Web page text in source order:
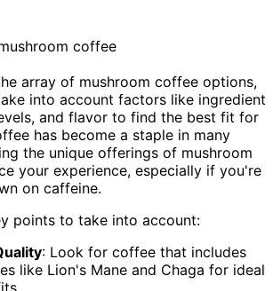
array of mushroom coffee options,
into account factors like ingredient
and flavor to find the best fit for
has become a staple in many
the unique offerings of mushroom
your experience, especially if you're
on caffeine.
points to take into account:
: Look for coffee that includes
like Lion's Mane and Chaga for ideal